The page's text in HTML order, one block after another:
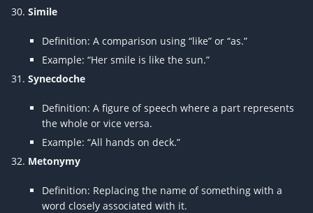
Simile
Definition: A comparison using “like” or “as.”
Example: “Her smile is like the sun.”
Synecdoche
Definition: A figure of speech where a part represents
the whole or vice versa.
Example: “All hands on deck.”
Metonymy
Definition: Replacing the name of something with a
word closely associated with it.